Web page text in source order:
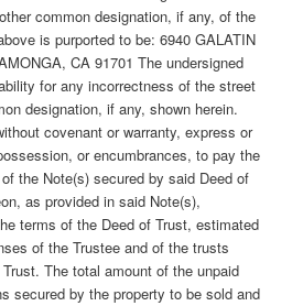
common designation, if any, of the
is purported to be: 6940 GALATIN
CA 91701 The undersigned
for any incorrectness of the street
designation, if any, shown herein.
covenant or warranty, express or
or encumbrances, to pay the
the Note(s) secured by said Deed of
as provided in said Note(s),
terms of the Deed of Trust, estimated
of the Trustee and of the trusts
The total amount of the unpaid
secured by the property to be sold and